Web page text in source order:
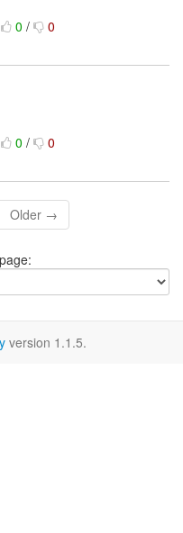
0/ 0
0/ 0
Older →
version 1.1.5.